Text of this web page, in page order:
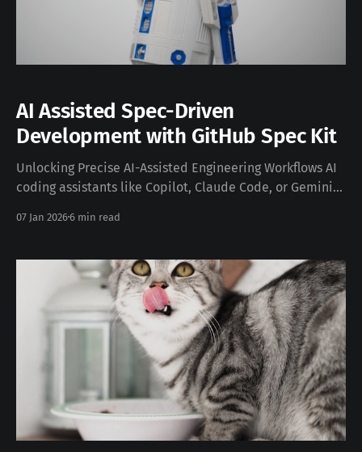
AI Assisted Spec-Driven
Development with GitHub Spec Kit
Unlocking Precise AI-Assisted Engineering Workflows AI
coding assistants like Copilot, Claude Code, or Gemini
prompting they often produce code that looks right yet
Driven Development (SDD) reframes this by
making specifications the
07 Jan 20266 min read